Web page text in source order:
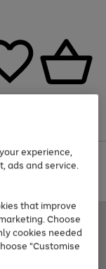
experience,
ads and service.
that improve
Choose
cookies needed
"Customise